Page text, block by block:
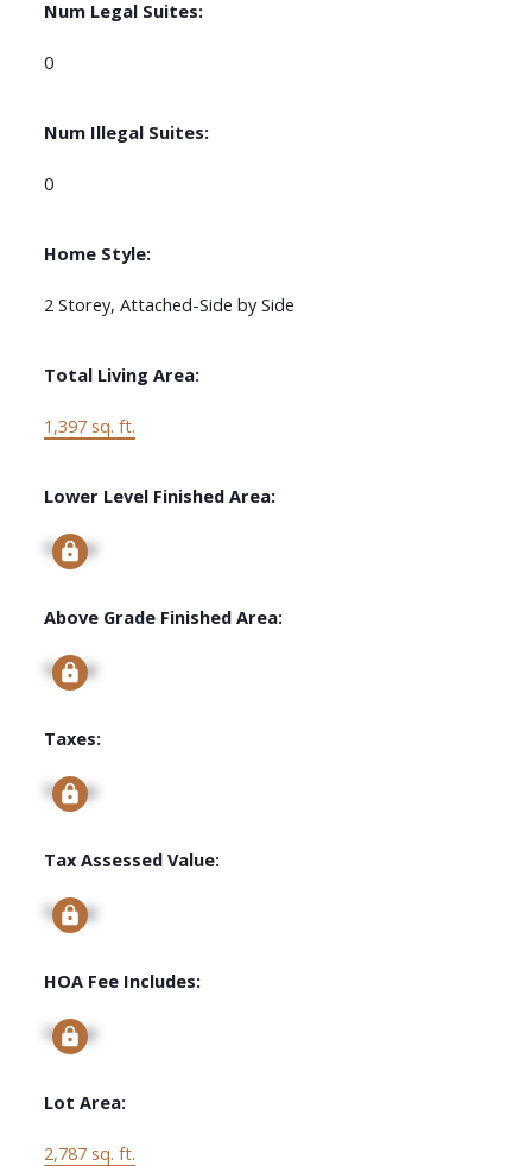
Num Legal Suites:
0
Num Illegal Suites:
0
Home Style:
2 Storey, Attached-Side by Side
Total Living Area:
1,397 sq. ft.
Lower Level Finished Area:
Signup
Above Grade Finished Area:
Signup
Taxes:
Signup
Tax Assessed Value:
Signup
HOA Fee Includes:
Signup
Lot Area:
2,787 sq. ft.